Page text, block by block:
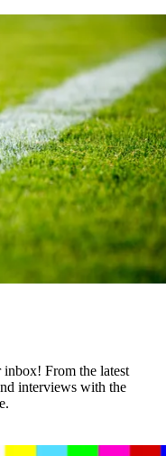
From the latest
interviews with the